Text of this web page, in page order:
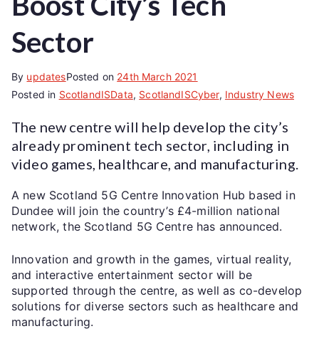
Sector
By updatesPosted on 24th March 2021
Posted in ScotlandISData, ScotlandISCyber, Industry News
The new centre will help develop the city’s
already prominent tech sector, including in
video games, healthcare, and manufacturing.
A new Scotland 5G Centre Innovation Hub based in
Dundee will join the country’s £4-million national
network, the Scotland 5G Centre has announced.
Innovation and growth in the games, virtual reality,
and interactive entertainment sector will be
supported through the centre, as well as co-develop
solutions for diverse sectors such as healthcare and
manufacturing.